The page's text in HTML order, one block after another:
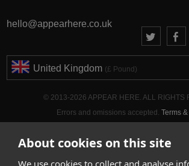
About cookies on this site
We use cookies to collect and analyse
hello@appearhere.co.uk
United Kingdom (£ Pound)
© 2013-2026 APPEAR HERE. ALL RIGHTS
Errors and omissions accepted. Terms